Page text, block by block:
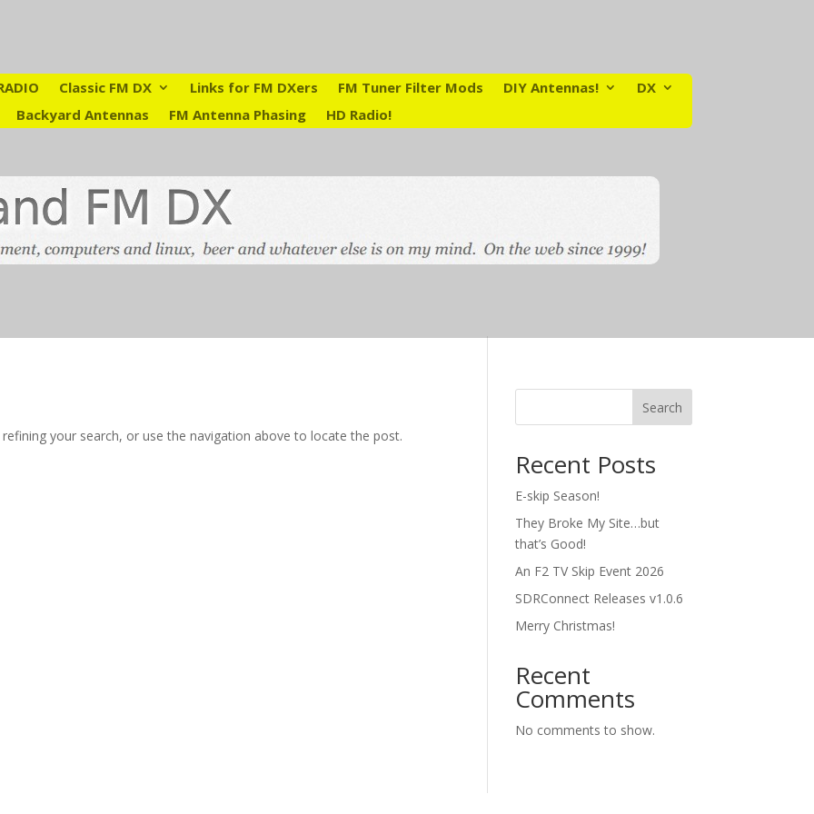
Classic FM DX Links for FM DXers FM Tuner Filter Mods DIY Antennas!
DX
Backyard Antennas
FM Antenna Phasing HD Radio!
your search, or use the navigation above to locate the post.
Search
Recent Posts
E-skip Season!
They Broke My Site…but
that’s Good!
An F2 TV Skip Event 2026
SDRConnect Releases v1.0.6
Merry Christmas!
Recent
Comments
No comments to show.